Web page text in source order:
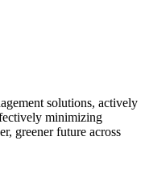
solutions, actively
minimizing
greener future across